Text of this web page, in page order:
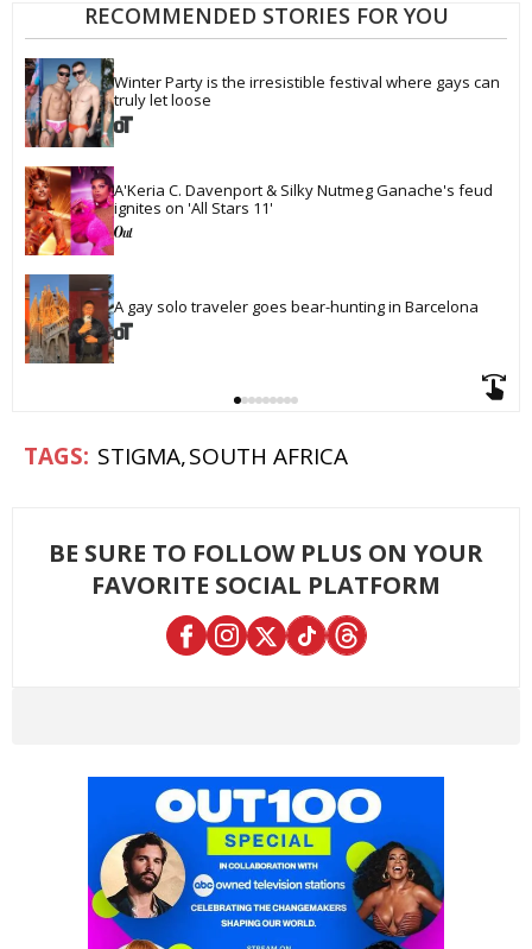
RECOMMENDED STORIES FOR YOU
Winter Party is the irresistible festival where gays can
truly let loose
A'Keria C. Davenport & Silky Nutmeg Ganache's feud
ignites on 'All Stars 11'
A gay solo traveler goes bear-hunting in Barcelona
STIGMA SOUTH AFRICA
BE SURE TO FOLLOW PLUS ON YOUR
FAVORITE SOCIAL PLATFORM